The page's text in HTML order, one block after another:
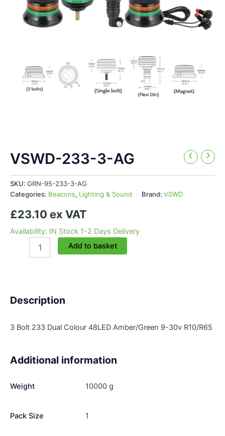
VSWD-233-3-AG
SKU: GRN-95-233-3-AG
Categories: Beacons, Lighting & Sound Brand: VSWD
£23.10 ex VAT
Availability: IN Stock 1-2 Days Delivery
Add to basket
Description
3 Bolt 233 Dual Colour 48LED Amber/Green 9-30v R10/R65
Additional information
Weight 10000 g
Pack Size 1